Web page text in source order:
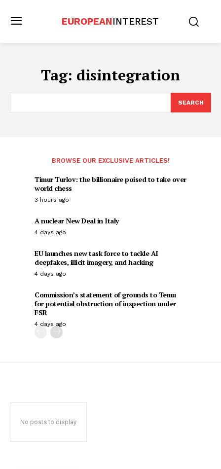
EUROPEANINTEREST
Tag: disintegration
SEARCH
BROWSE OUR EXCLUSIVE ARTICLES!
Timur Turlov: the billionaire poised to take over
world chess
3 hours ago
A nuclear New Deal in Italy
4 days ago
EU launches new task force to tackle AI
deepfakes, illicit imagery, and hacking
4 days ago
Commission’s statement of grounds to Temu
for potential obstruction of inspection under
FSR
4 days ago
No posts to display